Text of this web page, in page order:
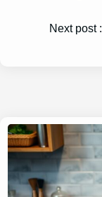
Next post :